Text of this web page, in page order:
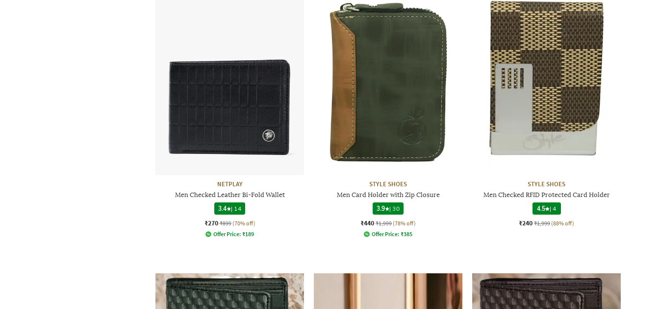
NETPLAY
Men Checked Leather Bi-Fold Wallet
3.4
| 14
₹270 ₹899 (70% off)
Offer Price: ₹189
STYLE SHOES
Men Card Holder with Zip Closure
3.9
|30
₹440 ₹1,999 (78% off)
Offer Price: ₹385
STYLE SHOES
Men Checked RFID Protected Card Holder
4.5 |4
₹240 ₹1,999 (88% off)